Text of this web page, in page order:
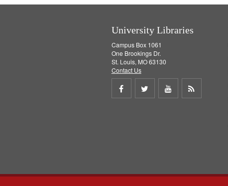
University Libraries
Campus Box 1061
One Brookings Dr.
St. Louis, MO 63130
Contact Us
Share
Share
Share